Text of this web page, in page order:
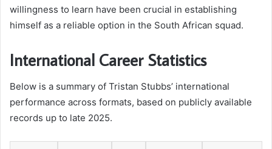
willingness to learn have been crucial in establishing
himself as a reliable option in the South African squad.
International Career Statistics
Below is a summary of Tristan Stubbs’ international
performance across formats, based on publicly available
records up to late 2025.